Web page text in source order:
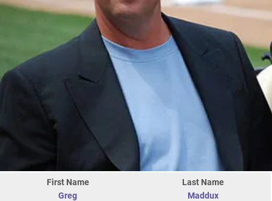
First Name
Greg
Last Name
Maddux